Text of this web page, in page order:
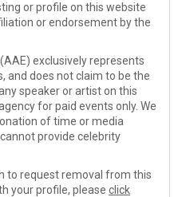
or profile on this website
or endorsement by the
exclusively represents
and does not claim to be the
speaker or artist on this
for paid events only. We
of time or media
provide celebrity
to request removal from this
your profile, please click